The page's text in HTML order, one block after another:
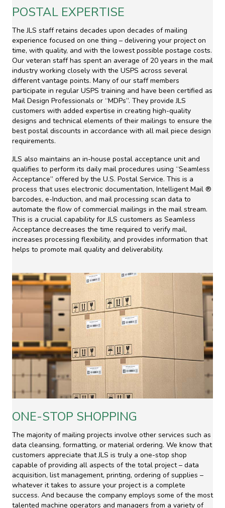
POSTAL EXPERTISE
The JLS staff retains decades upon decades of mailing
experience focused on one thing – delivering your project on
time, with quality, and with the lowest possible postage costs.
Our veteran staff has spent an average of 20 years in the mail
industry working closely with the USPS across several
different vantage points. Many of our staff members
participate in regular USPS training and have been certified as
Mail Design Professionals or “MDPs”. They provide JLS
customers with added expertise in creating high-quality
designs and technical elements of their mailings to ensure the
best postal discounts in accordance with all mail piece design
requirements.
JLS also maintains an in-house postal acceptance unit and
qualifies to perform its daily mail procedures using “Seamless
Acceptance” offered by the U.S. Postal Service. This is a
process that uses electronic documentation, Intelligent Mail ®
barcodes, e-Induction, and mail processing scan data to
automate the flow of commercial mailings in the mail stream.
This is a crucial capability for JLS customers as Seamless
Acceptance decreases the time required to verify mail,
increases processing flexibility, and provides information that
helps to promote mail quality and deliverability.
ONE-STOP SHOPPING
The majority of mailing projects involve other services such as
data cleansing, formatting, or material ordering. We know that
customers appreciate that JLS is truly a one-stop shop
capable of providing all aspects of the total project – data
acquisition, list management, printing, ordering of supplies –
whatever it takes to assure your project is a complete
success. And because the company employs some of the most
talented machine operators and managers from a variety of